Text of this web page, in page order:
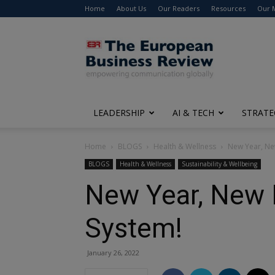
Home About Us Our Readers Resources Our
The
European
Business
Review
LEADERSHIP AI & TECH
Home BLOGS Health & Wellness New Year,
BLOGS Health & Wellness Sustainability & Wellbeing
New Year,
System!
January 26, 2022